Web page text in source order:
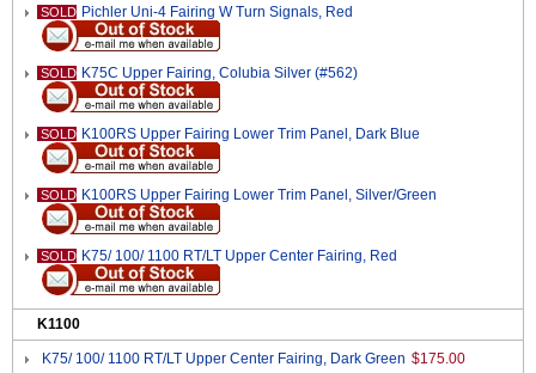
SOLD Pichler Uni-4 Fairing W Turn Signals, Red
SOLD K75C Upper Fairing, Colubia Silver (#562)
SOLD K100RS Upper Fairing Lower Trim Panel, Dark Blue
SOLD K100RS Upper Fairing Lower Trim Panel, Silver/Green
SOLD K75/ 100/ 1100 RT/LT Upper Center Fairing, Red
K1100
K75/ 100/ 1100 RT/LT Upper Center Fairing, Dark Green $175.00